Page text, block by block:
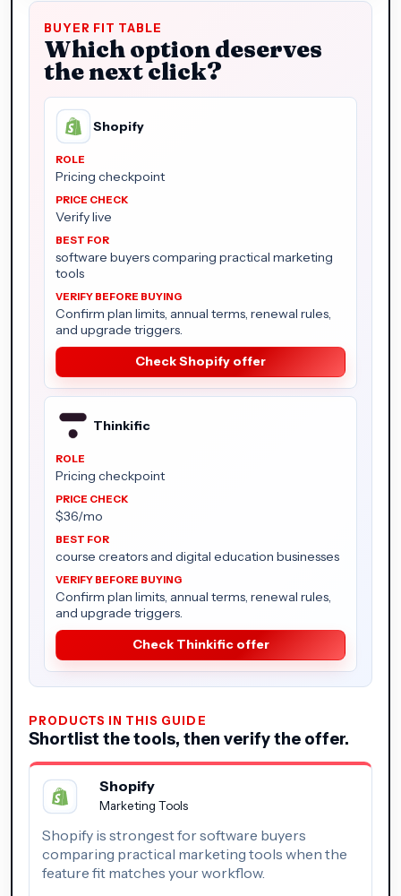
BUYER FIT TABLE
Which option deserves
the next click?
Shopify
Pricing checkpoint
Verify live
software buyers comparing practical marketing
tools
Confirm plan limits, annual terms, renewal rules,
and upgrade triggers.
Check Shopify offer
Thinkific
Pricing checkpoint
$36/mo
course creators and digital education businesses
Confirm plan limits, annual terms, renewal rules,
and upgrade triggers.
Check Thinkific offer
PRODUCTS IN THIS GUIDE
Shortlist the tools, then verify the offer.
Shopify
Marketing Tools
Shopify is strongest for software buyers
comparing practical marketing tools when the
feature fit matches your workflow.